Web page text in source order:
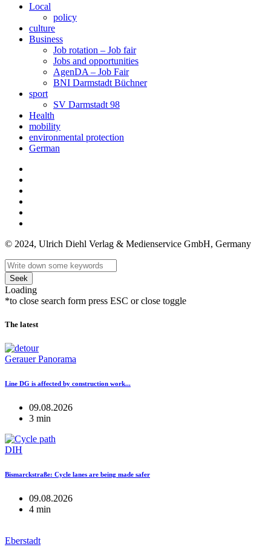
Local
policy
culture
Business
Job rotation – Job fair
Jobs and opportunities
AgenDA – Job Fair
BNI Darmstadt Büchner
sport
SV Darmstadt 98
Health
mobility
environmental protection
German
© 2024, Ulrich Diehl Verlag & Medienservice GmbH, Germany
Seek
Loading
*to close search form press ESC or close toggle
The latest
Gerauer Panorama
Line DG is affected by construction work...
09.08.2026
3 min
DIH
Bismarckstraße: Cycle lanes are being made safer
09.08.2026
4 min
Eberstadt